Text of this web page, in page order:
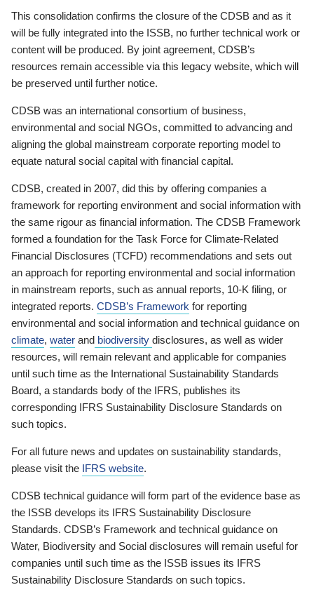
This consolidation confirms the closure of the CDSB and as it
will be fully integrated into the ISSB, no further technical work or
content will be produced. By joint agreement, CDSB’s
resources remain accessible via this legacy website, which will
be preserved until further notice.
CDSB was an international consortium of business,
environmental and social NGOs, committed to advancing and
aligning the global mainstream corporate reporting model to
equate natural social capital with financial capital.
CDSB, created in 2007, did this by offering companies a
framework for reporting environment and social information with
the same rigour as financial information. The CDSB Framework
formed a foundation for the Task Force for Climate-Related
Financial Disclosures (TCFD) recommendations and sets out
an approach for reporting environmental and social information
in mainstream reports, such as annual reports, 10-K filing, or
integrated reports. CDSB’s Framework for reporting
environmental and social information and technical guidance on
climate, water and biodiversity disclosures, as well as wider
resources, will remain relevant and applicable for companies
until such time as the International Sustainability Standards
Board, a standards body of the IFRS, publishes its
corresponding IFRS Sustainability Disclosure Standards on
such topics.
For all future news and updates on sustainability standards,
please visit the IFRS website.
CDSB technical guidance will form part of the evidence base as
the ISSB develops its IFRS Sustainability Disclosure
Standards. CDSB’s Framework and technical guidance on
Water, Biodiversity and Social disclosures will remain useful for
companies until such time as the ISSB issues its IFRS
Sustainability Disclosure Standards on such topics.